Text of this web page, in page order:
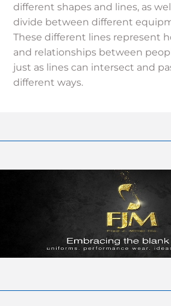
different shapes and lines, as
divide between different
These different lines represent
and relationships between
just as lines can intersect and
different ways.